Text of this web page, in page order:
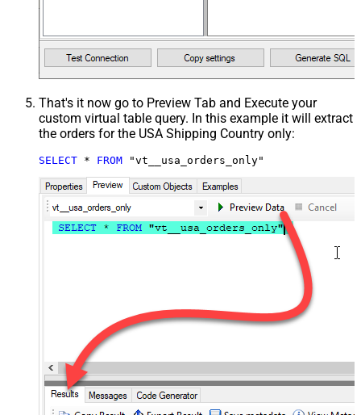
That's it now go to Preview Tab and Execute your
custom virtual table query. In this example it will extract
the orders for the USA Shipping Country only:
SELECT * FROM "vt__usa_orders_only"